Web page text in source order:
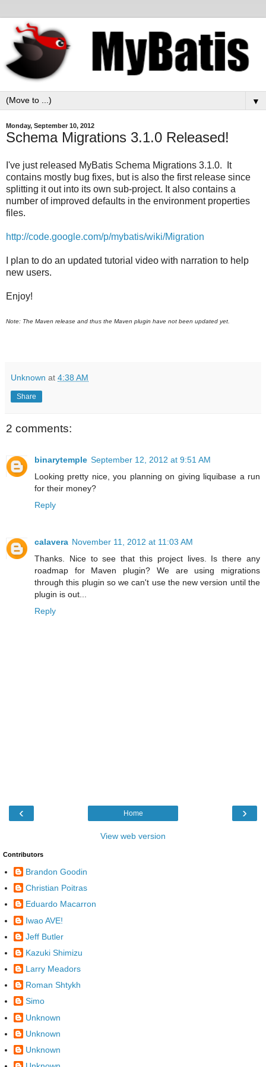
▼
Monday, September 10, 2012
Schema Migrations 3.1.0 Released!
I've just released MyBatis Schema Migrations 3.1.0. It
contains mostly bug fixes, but is also the first release since
splitting it out into its own sub-project. It also contains a
number of improved defaults in the environment properties
files.
http://code.google.com/p/mybatis/wiki/Migration
I plan to do an updated tutorial video with narration to help
new users.
Enjoy!
Note: The Maven release and thus the Maven plugin have not been updated yet.
Unknown at 4:38 AM
Share
2 comments:
binarytemple September 12, 2012 at 9:51 AM
Looking pretty nice, you planning on giving liquibase a run
for their money?
Reply
calavera November 11, 2012 at 11:03 AM
Thanks. Nice to see that this project lives. Is there any
roadmap for Maven plugin? We are using migrations
through this plugin so we can't use the new version until the
plugin is out...
Reply
‹ ›
Home
View web version
Contributors
Brandon Goodin
Christian Poitras
Eduardo Macarron
Iwao AVE!
Jeff Butler
Kazuki Shimizu
Larry Meadors
Roman Shtykh
Simo
Unknown
Unknown
Unknown